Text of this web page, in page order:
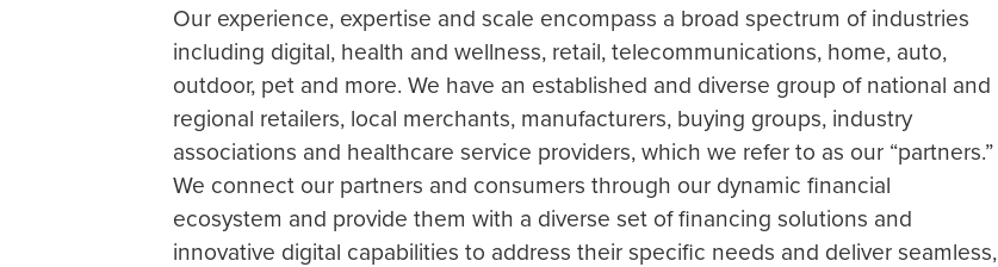
Our experience, expertise and scale encompass a broad spectrum of industries
including digital, health and wellness, retail, telecommunications, home, auto,
outdoor, pet and more. We have an established and diverse group of national and
regional retailers, local merchants, manufacturers, buying groups, industry
associations and healthcare service providers, which we refer to as our “partners.”
We connect our partners and consumers through our dynamic financial
ecosystem and provide them with a diverse set of financing solutions and
innovative digital capabilities to address their specific needs and deliver seamless,